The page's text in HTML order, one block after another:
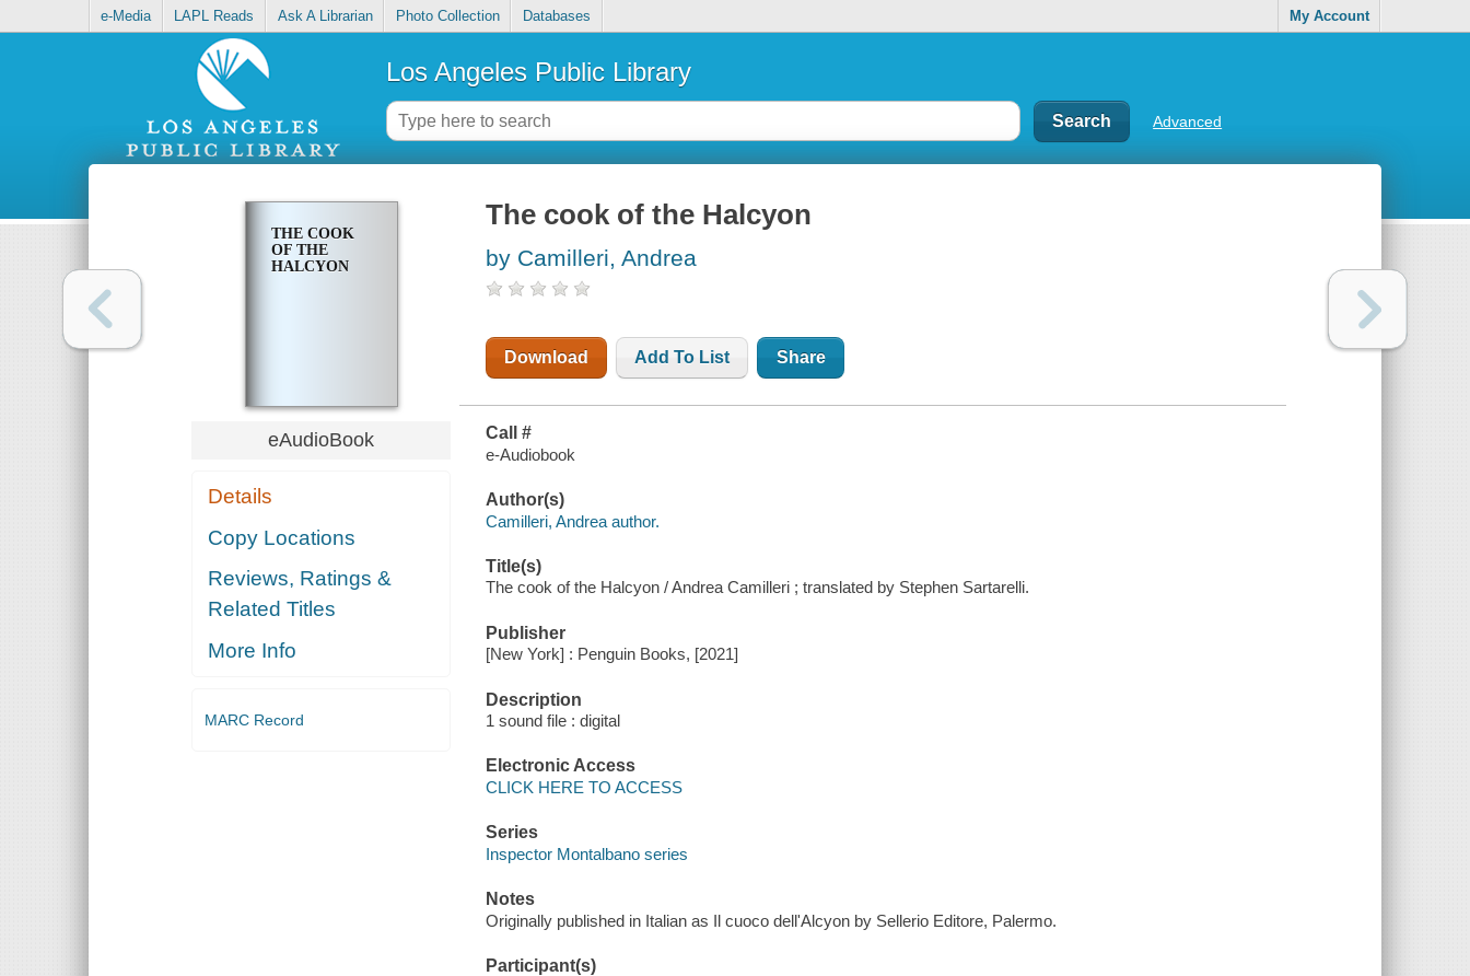
e-Media LAPL Reads Ask A Librarian Photo Collection Databases My Account
Los Angeles Public Library
Advanced
THE COOK
OF THE
HALCYON
eAudioBook
Details
Copy Locations
Reviews, Ratings &
Related Titles
More Info
MARC Record
The cook of the Halcyon
by Camilleri, Andrea
Download Add To List Share
Call #
e-Audiobook
Author(s)
Camilleri, Andrea author.
Title(s)
The cook of the Halcyon / Andrea Camilleri ; translated by Stephen Sartarelli.
Publisher
[New York] : Penguin Books, [2021]
Description
1 sound file : digital
Electronic Access
CLICK HERE TO ACCESS
Series
Inspector Montalbano series
Notes
Originally published in Italian as Il cuoco dell'Alcyon by Sellerio Editore, Palermo.
Participant(s)